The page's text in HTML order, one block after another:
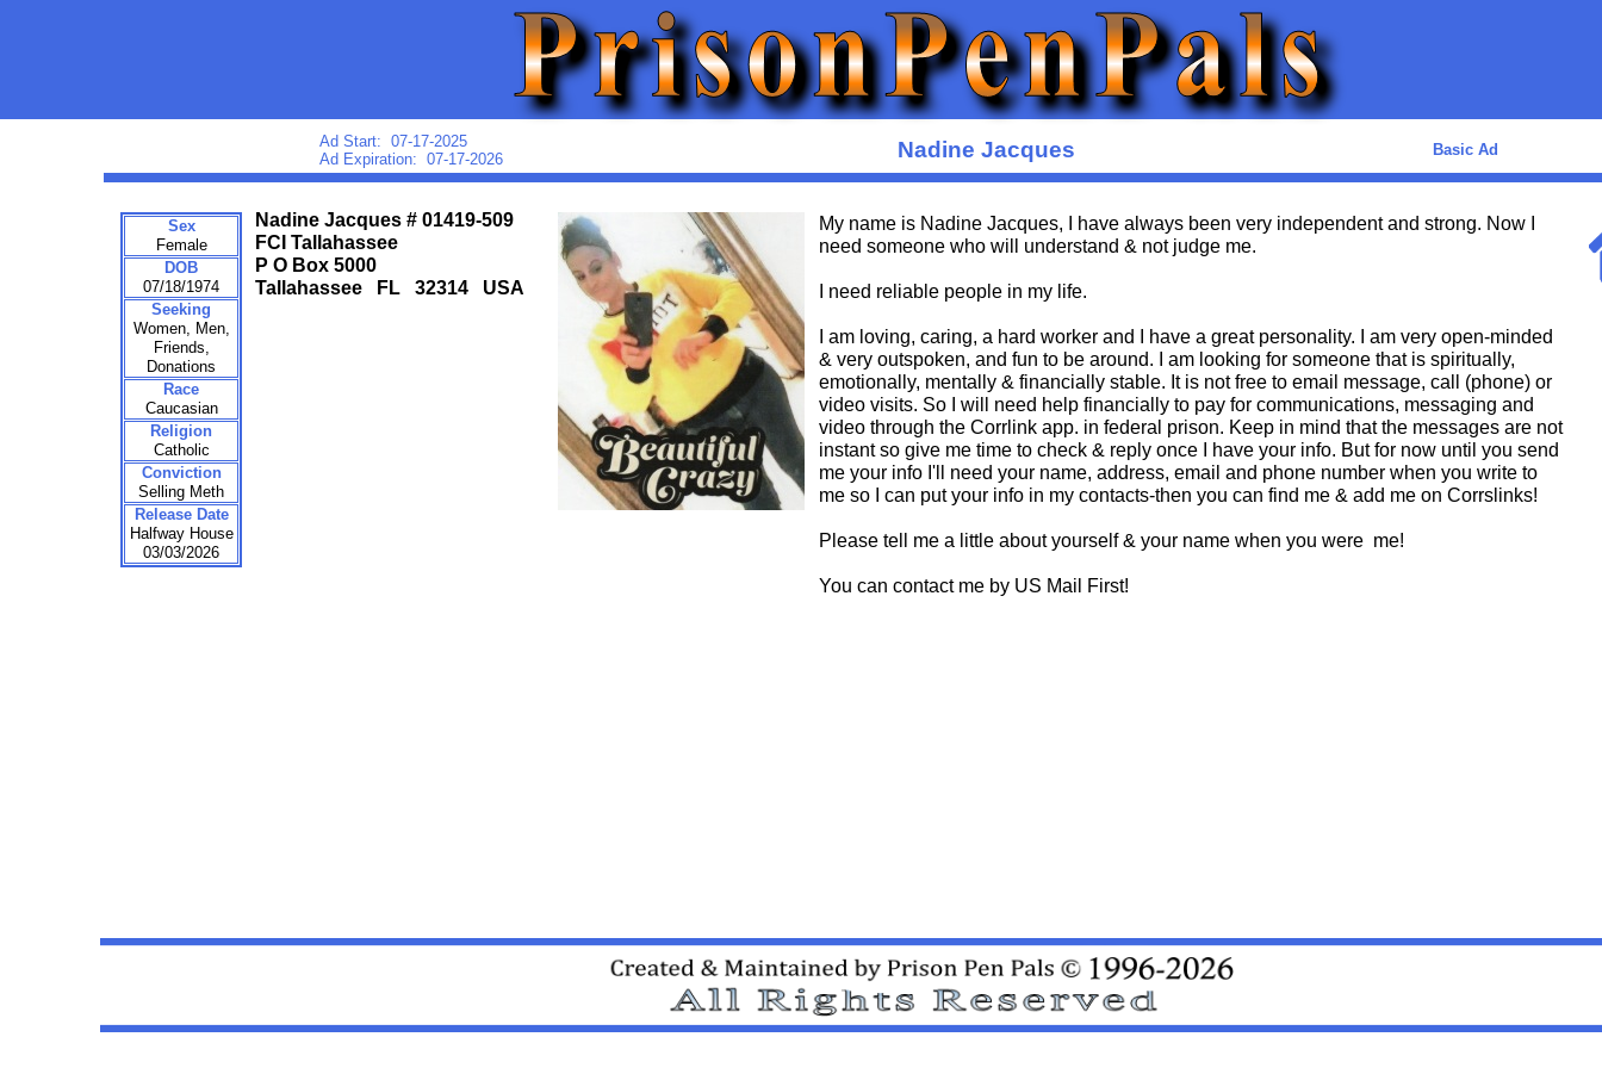
My name is Nadine Jacques, I have always been very independent and strong. Now I
need someone who will understand & not judge me.
I need reliable people in my life.
I am loving, caring, a hard worker and I have a great personality. I am very open-minded
& very outspoken, and fun to be around. I am looking for someone that is spiritually,
emotionally, mentally & financially stable. It is not free to email message, call (phone) or
video visits. So I will need help financially to pay for communications, messaging and
video through the Corrlink app. in federal prison. Keep in mind that the messages are not
instant so give me time to check & reply once I have your info. But for now until you send
me your info I'll need your name, address, email and phone number when you write to
me so I can put your info in my contacts-then you can find me & add me on Corrslinks!
Please tell me a little about yourself & your name when you were me!
You can contact me by US Mail First!
Nadine Jacques # 01419-509
FCI Tallahassee
P O Box 5000
Tallahassee FL 32314 USA
Nadine Jacques
Ad Start: 07-17-2025
Ad Expiration: 07-17-2026
Basic Ad
Sex
Female
DOB
07/18/1974
Seeking
Women, Men,
Friends,
Donations
Race
Caucasian
Religion
Catholic
Conviction
Selling Meth
Release Date
Halfway House
03/03/2026